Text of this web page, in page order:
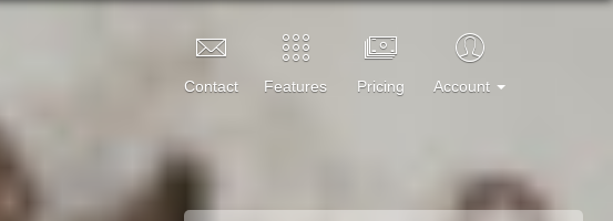
Contact Features Pricing Account